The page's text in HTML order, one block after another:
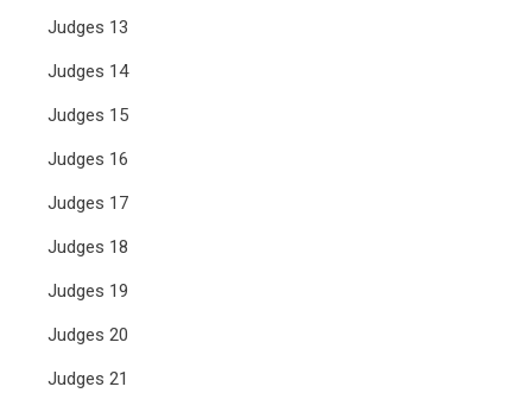
Judges 13
Judges 14
Judges 15
Judges 16
Judges 17
Judges 18
Judges 19
Judges 20
Judges 21